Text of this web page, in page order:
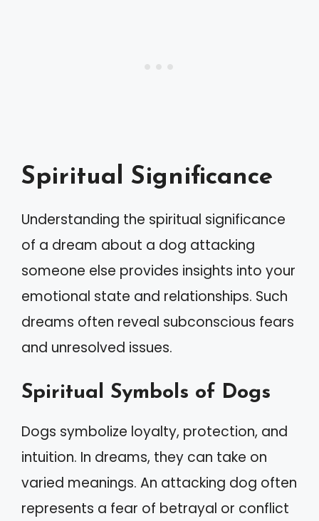
Spiritual Significance
Understanding the spiritual significance
of a dream about a dog attacking
someone else provides insights into your
emotional state and relationships. Such
dreams often reveal subconscious fears
and unresolved issues.
Spiritual Symbols of Dogs
Dogs symbolize loyalty, protection, and
intuition. In dreams, they can take on
varied meanings. An attacking dog often
represents a fear of betrayal or conflict